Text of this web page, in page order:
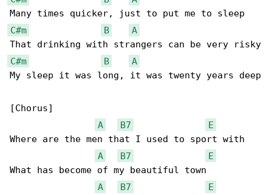
C#m
B
A
C#m
B
A
My sleep it was long, it was twenty years deep
[Chorus]
A
B7
E
Where are the men that I used to sport with
A
B7
E
What has become of my beautiful town
A
B7
E